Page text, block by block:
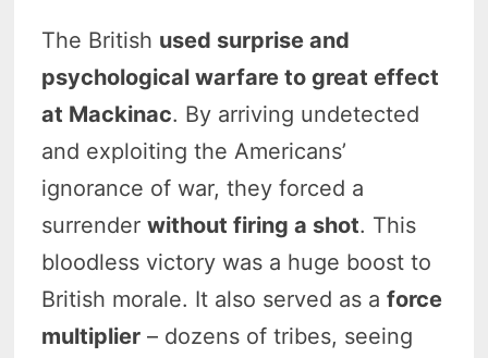
The British used surprise and
psychological warfare to great effect
at Mackinac. By arriving undetected
and exploiting the Americans’
ignorance of war, they forced a
surrenderwithout firing a shot. This
bloodless victory was a huge boost to
British morale. It also served as aforce
multiplier – dozens of tribes, seeing